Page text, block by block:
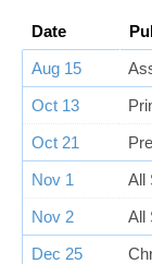
Date
Aug 15
Oct 13
Oct 21
Nov 1
All
Nov 2
All
Dec 25